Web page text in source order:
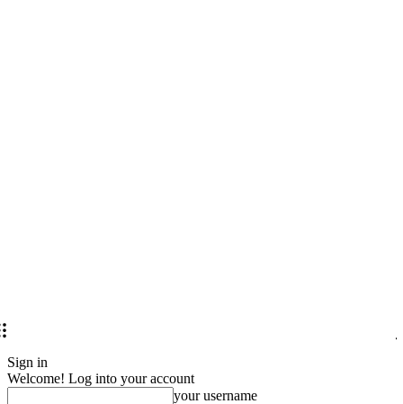
Sign in
Welcome! Log into your account
your username